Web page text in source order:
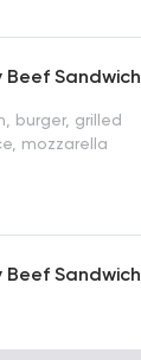
Sandwich
burger, grilled
mozzarella
Sandwich